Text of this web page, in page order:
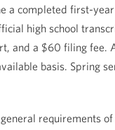
a completed first-
high school
and a $60 filing fee.
basis. Spring
requirements